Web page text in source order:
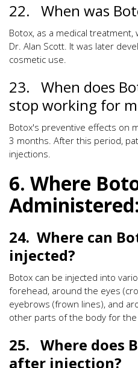
22. When was
Botox, as a medical
Dr. Alan Scott. It was later
cosmetic use.
23. When does
stop working for
Botox's preventive effects on
3 months. After this period,
injections.
6. Where
Administered:
24. Where can
injected?
Botox can be injected into
forehead, around the eyes
eyebrows (frown lines), and
other parts of the body for
25. Where does
after injection?